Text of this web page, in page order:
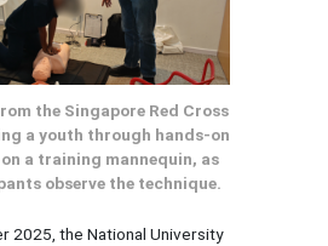
the Singapore Red Cross
a youth through hands-on
a training mannequin, as
observe the technique.
2025, the National University